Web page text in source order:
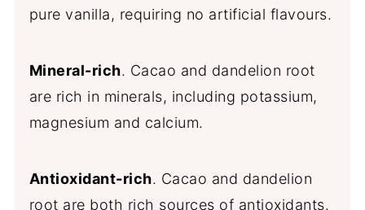
pure vanilla, requiring no artificial flavours.
Mineral-rich. Cacao and dandelion root
are rich in minerals, including potassium,
magnesium and calcium.
Antioxidant-rich. Cacao and dandelion
root are both rich sources of antioxidants.